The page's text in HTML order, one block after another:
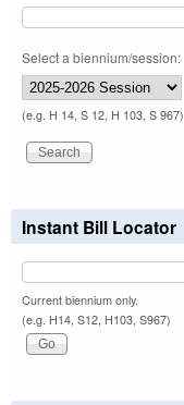
Select a biennium/session:
(e.g. H 14, S 12, H 103, S 967)
Instant Bill Locator
Current biennium only.
(e.g. H14, S12, H103, S967)